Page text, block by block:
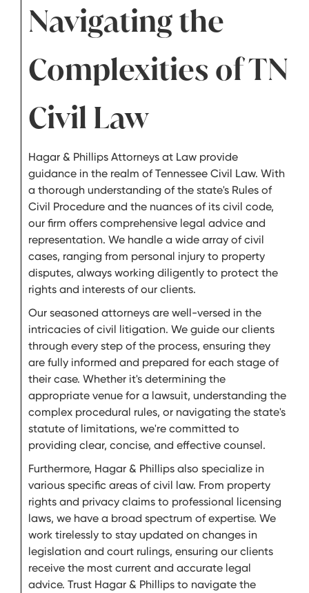
Navigating the
Complexities of TN
Civil Law
Hagar & Phillips Attorneys at Law provide
guidance in the realm of Tennessee Civil Law. With
a thorough understanding of the state's Rules of
Civil Procedure and the nuances of its civil code,
our firm offers comprehensive legal advice and
representation. We handle a wide array of civil
cases, ranging from personal injury to property
disputes, always working diligently to protect the
rights and interests of our clients.
Our seasoned attorneys are well-versed in the
intricacies of civil litigation. We guide our clients
through every step of the process, ensuring they
are fully informed and prepared for each stage of
their case. Whether it's determining the
appropriate venue for a lawsuit, understanding the
complex procedural rules, or navigating the state's
statute of limitations, we're committed to
providing clear, concise, and effective counsel.
Furthermore, Hagar & Phillips also specialize in
various specific areas of civil law. From property
rights and privacy claims to professional licensing
laws, we have a broad spectrum of expertise. We
work tirelessly to stay updated on changes in
legislation and court rulings, ensuring our clients
receive the most current and accurate legal
advice. Trust Hagar & Phillips to navigate the